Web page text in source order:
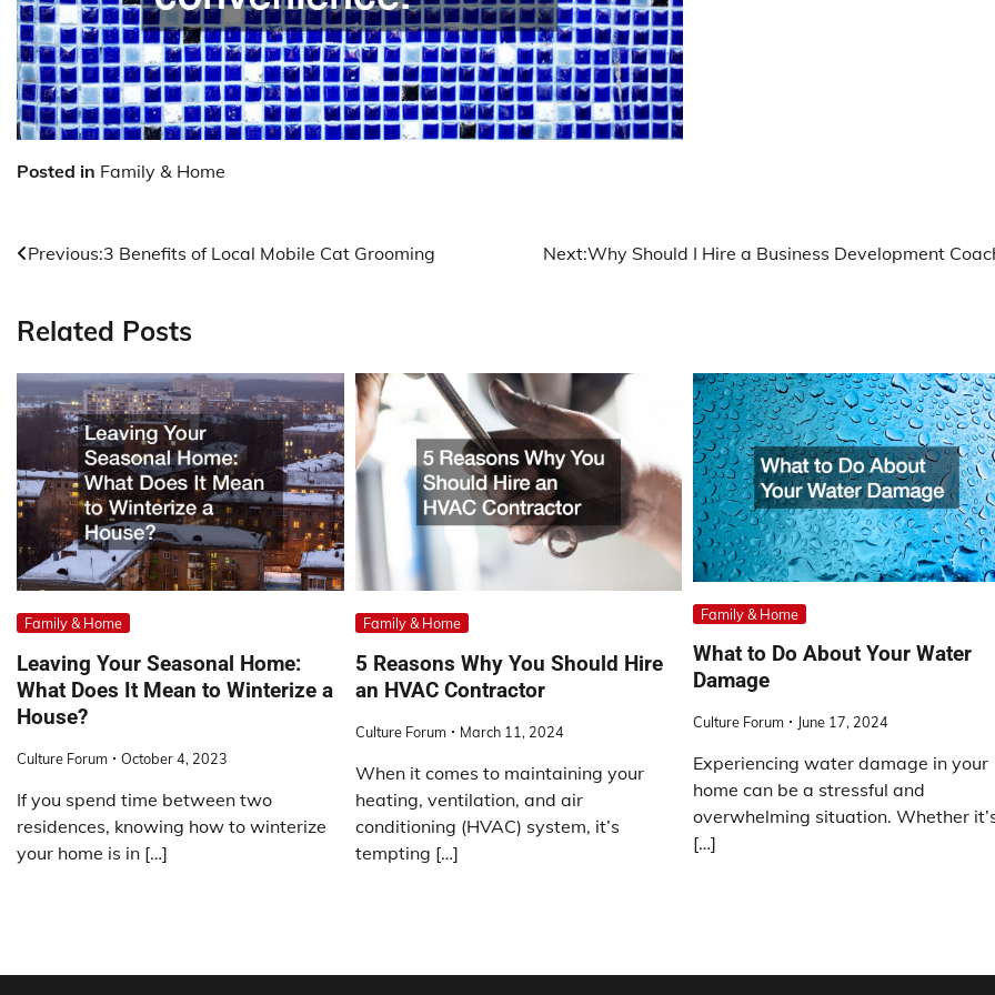
Posted in Family & Home
Post
Previous:3 Benefits of Local Mobile Cat Grooming Next:Why Should I Hire a Business Development
Related Posts
Family & Home
Leaving Your Seasonal Home:
What Does It Mean to Winterize a
House?
Culture Forum October 4, 2023
If you spend time between two
residences, knowing how to winterize
your home is in […]
Family & Home
5 Reasons Why You Should Hire
an HVAC Contractor
Culture Forum March 11, 2024
When it comes to maintaining your
heating, ventilation, and air
conditioning (HVAC) system, it’s
tempting […]
Family & Home
What to Do About Your Water
Damage
Culture Forum June 17, 2024
Experiencing water damage in your
home can be a stressful and
overwhelming situation. Whether
[…]